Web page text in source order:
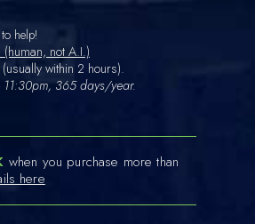
help!
not A.I.)
within 2 hours).
365 days/year.
when you purchase more than
here